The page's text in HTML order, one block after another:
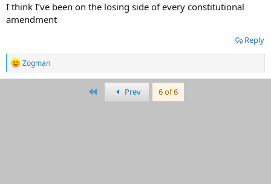
I think I’ve been on the losing side of every constitutional
amendment
Reply
R
e
a
Zogman
Prev 6 of 6